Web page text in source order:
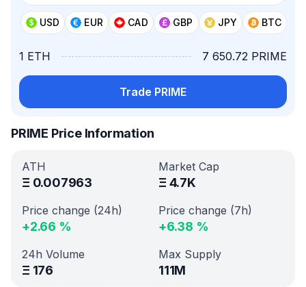
USD EUR CAD GBP JPY BTC
1 ETH 7 650.72 PRIME
Trade PRIME
PRIME Price Information
ATH
Ξ 0.007963
Market Cap
Ξ 4.7K
Price change (24h)
+2.66 %
Price change (7h)
+6.38 %
24h Volume
Ξ 176
Max Supply
111M